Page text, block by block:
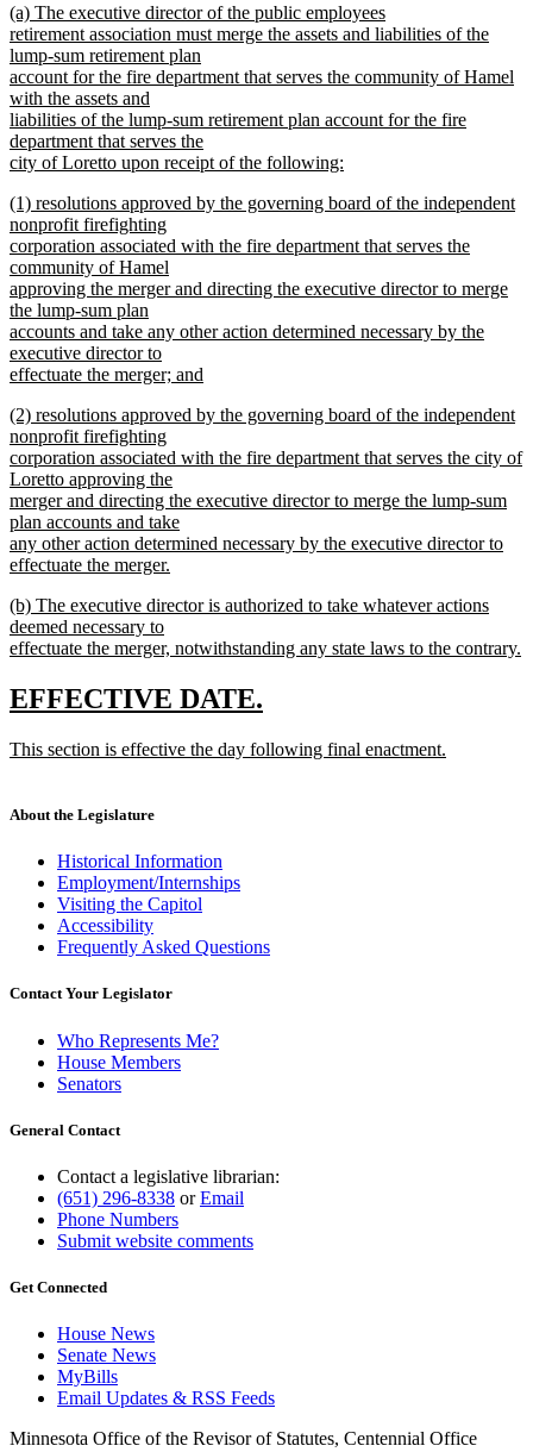
end
new
text
begin
(a) The executive director of the public employees
retirement association must merge the assets and liabilities of the
lump-sum retirement plan
account for the fire department that serves the community of Hamel
with the assets and
liabilities of the lump-sum retirement plan account for the fire
department that serves the
city of Loretto upon receipt of the following:
text
end
new
text
begin
(1) resolutions approved by the governing board of the independent
nonprofit firefighting
corporation associated with the fire department that serves the
community of Hamel
approving the merger and directing the executive director to merge
the lump-sum plan
accounts and take any other action determined necessary by the
executive director to
effectuate the merger; and
text
end
new
text
begin
(2) resolutions approved by the governing board of the independent
nonprofit firefighting
corporation associated with the fire department that serves the city of
Loretto approving the
merger and directing the executive director to merge the lump-sum
plan accounts and take
any other action determined necessary by the executive director to
effectuate the merger.
text
end
new
text
begin
(b) The executive director is authorized to take whatever actions
deemed necessary to
effectuate the merger, notwithstanding any state laws to the contrary.
text
end
new
begin
EFFECTIVE DATE.
end
new
This section is effective the day following final enactment.
end
About the Legislature
Historical Information
Employment/Internships
Visiting the Capitol
Accessibility
Frequently Asked Questions
Contact Your Legislator
Who Represents Me?
House Members
Senators
General Contact
Contact a legislative librarian:
(651) 296-8338 orEmail
Phone Numbers
Submit website comments
Get Connected
House News
Senate News
MyBills
Email Updates & RSS Feeds
Minnesota Office of the Revisor of Statutes, Centennial Office